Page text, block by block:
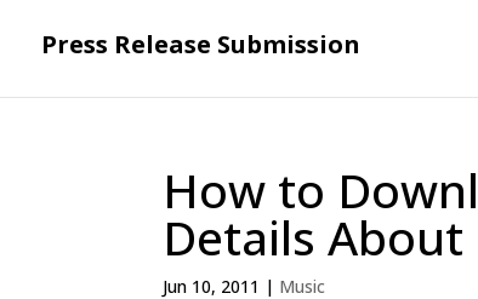
Press Release Submission
How to
Details
Jun 10, 2011 | Music